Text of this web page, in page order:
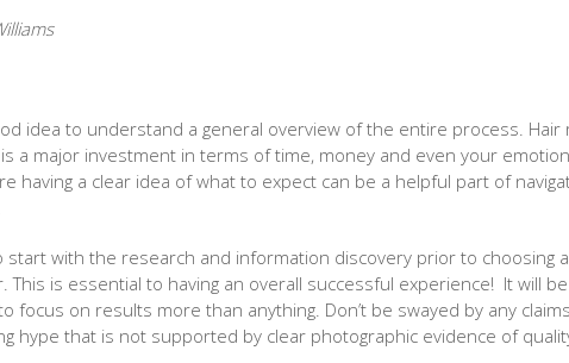
idea to understand a general overview of the entire process.
a major investment in terms of time, money and even your
having a clear idea of what to expect can be a helpful part of
start with the research and information discovery prior to choosing
This is essential to having an overall successful experience! It will
focus on results more than anything. Don’t be swayed by any
hype that is not supported by clear photographic evidence of